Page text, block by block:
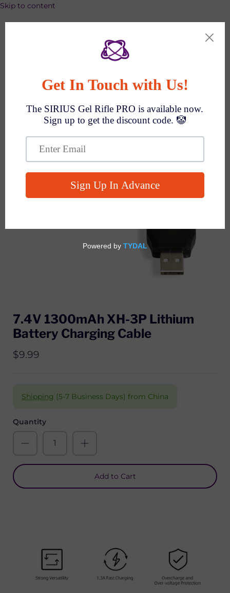
Skip to content
7.4V 1300mAh XH-3P Lithium
Battery Charging Cable
$9.99
Shipping (5-7 Business Days) from China
Quantity
Add to Cart